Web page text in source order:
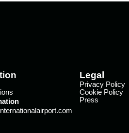
Legal
Privacy Policy
Cookie Policy
Press